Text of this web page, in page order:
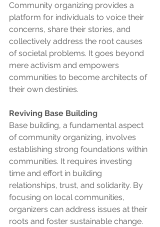
Community organizing provides a
platform for individuals to voice their
concerns, share their stories, and
collectively address the root causes
of societal problems. It goes beyond
mere activism and empowers
communities to become architects of
their own destinies.
Reviving Base Building
Base building, a fundamental aspect
of community organizing, involves
establishing strong foundations within
communities. It requires investing
time and effort in building
relationships, trust, and solidarity. By
focusing on local communities,
organizers can address issues at their
roots and foster sustainable change.